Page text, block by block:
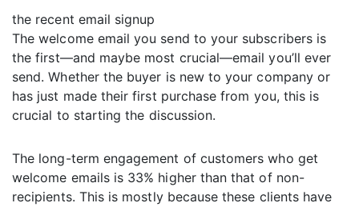
the recent email signup
The welcome email you send to your subscribers is
the first—and maybe most crucial—email you’ll ever
send. Whether the buyer is new to your company or
has just made their first purchase from you, this is
crucial to starting the discussion.
The long-term engagement of customers who get
welcome emails is 33% higher than that of non-
recipients. This is mostly because these clients have